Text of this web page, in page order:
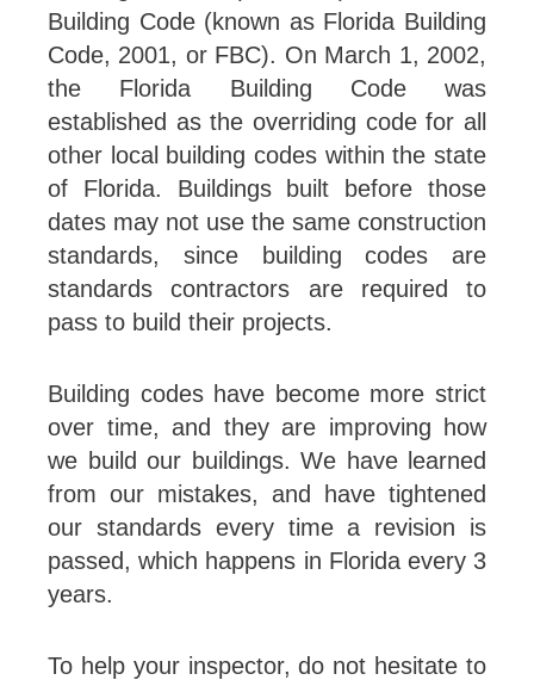
Building Code (known as Florida Building
Code, 2001, or FBC). On March 1, 2002,
the Florida Building Code was
established as the overriding code for all
other local building codes within the state
of Florida. Buildings built before those
dates may not use the same construction
standards, since building codes are
standards contractors are required to
pass to build their projects.
Building codes have become more strict
over time, and they are improving how
we build our buildings. We have learned
from our mistakes, and have tightened
our standards every time a revision is
passed, which happens in Florida every 3
years.
To help your inspector, do not hesitate to